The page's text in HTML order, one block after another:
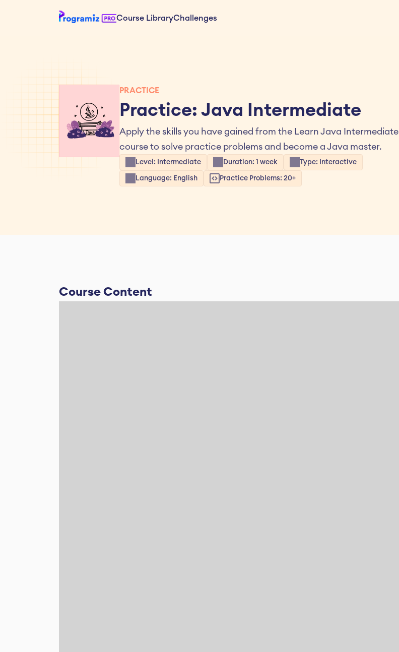
Course LibraryChallenges
PRACTICE
Practice: Java Intermediate
Apply the skills you have gained from the Learn Java Intermediate
course to solve practice problems and become a Java master.
Level: Intermediate Duration: 1 week Type: Interactive
Language: English Practice Problems: 20+
Course Content